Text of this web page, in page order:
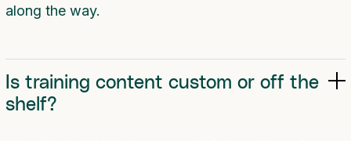
along the way.
Is training content custom or off the
shelf?